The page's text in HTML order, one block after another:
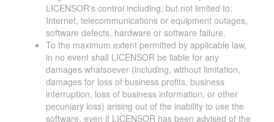
LICENSOR's control including, but not limited to:
Internet, telecommunications or equipment outages,
software defects, hardware or software failure.
To the maximum extent permitted by applicable law,
in no event shall LICENSOR be liable for any
damages whatsoever (including, without limitation,
damages for loss of business profits, business
interruption, loss of business information, or other
pecuniary loss) arising out of the inability to use the
software, even if LICENSOR has been advised of the